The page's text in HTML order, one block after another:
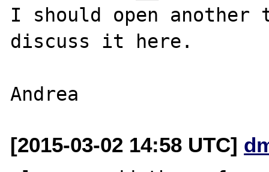
I should open
discuss it here.
[2015-03-02 14:58 UTC]